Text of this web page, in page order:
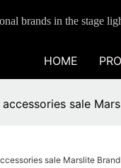
brands in the stage
HOME
sale